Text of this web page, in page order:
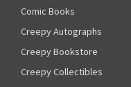
Comic Books
Creepy Autographs
Creepy Bookstore
Creepy Collectibles